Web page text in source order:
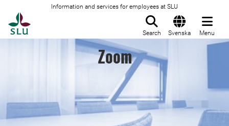
Information and services for employees at SLU
Search Svenska Menu
Zoom